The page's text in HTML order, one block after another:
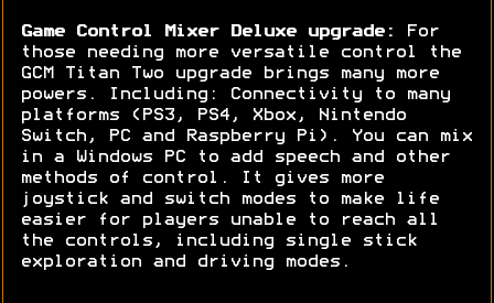
Game Control Mixer Deluxe upgrade:
For
those needing more versatile control the
GCM Titan Two upgrade brings many more
powers. Including: Connectivity to many
platforms (PS3, PS4, Xbox, Nintendo
Switch, PC and Raspberry Pi). You can mix
in a Windows PC to add speech and other
methods of control. It gives more
joystick and switch modes to make life
easier for players unable to reach all
the controls, including single stick
exploration and driving modes.